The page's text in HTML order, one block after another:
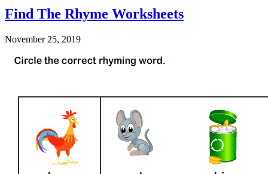
Find The Rhyme Worksheets
November 25, 2019